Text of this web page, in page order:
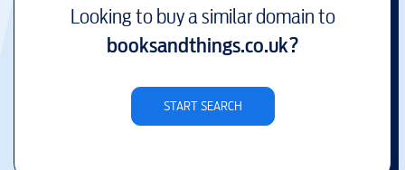
Looking to buy a similar domain to
booksandthings.co.uk?
START SEARCH